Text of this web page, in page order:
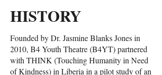
HISTORY
Founded by Dr. Jasmine Blanks Jones in
2010, B4 Youth Theatre (B4YT) partnered
with THINK (Touching Humanity in Need
of Kindness) in Liberia in a pilot study of an